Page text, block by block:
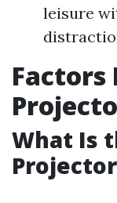
leisure
Factors
What Is